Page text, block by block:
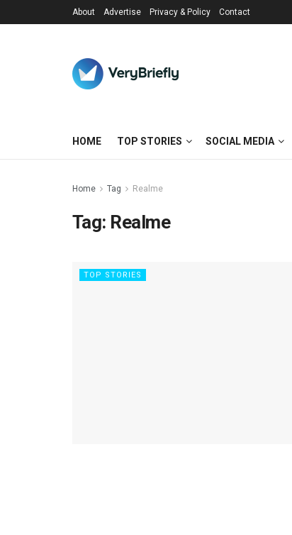
About Advertise Privacy & Policy Contact
HOME TOP STORIES SOCIAL MEDIA
Home Tag Realme
Tag: Realme
TOP STORIES